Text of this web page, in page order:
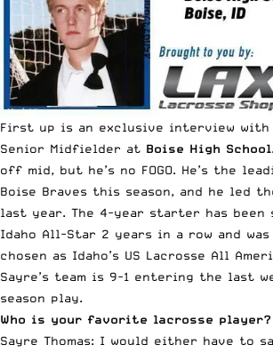
First up is an exclusive interview with
Senior Midfielder at Boise High School
off mid, but he’s no FOGO. He’s the
Boise Braves this season, and he led
last year. The 4-year starter has been
Idaho All-Star 2 years in a row and
chosen as Idaho’s US Lacrosse All
Sayre’s team is 9-1 entering the last
season play.
Who is your favorite lacrosse player?
Sayre Thomas: I would either have to